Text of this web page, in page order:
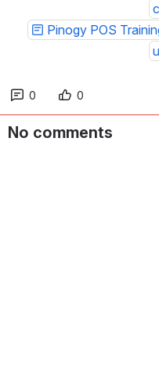
Pinogy POS
0 0
No comments